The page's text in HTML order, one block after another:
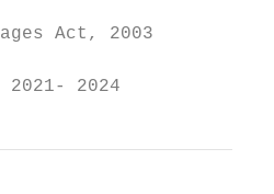
Act, 2003
2021- 2024